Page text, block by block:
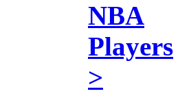
NBA
Players
>